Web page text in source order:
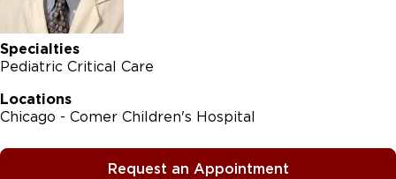
Specialties
Pediatric Critical Care
Locations
Chicago - Comer Children's Hospital
Request an Appointment